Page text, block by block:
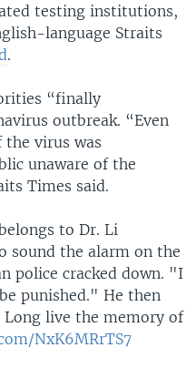
testing institutions,
language Straits
.
“finally
outbreak. “Even
virus was
unaware of the
Times said.
to Dr. Li
sound the alarm on the
police cracked down. "I
punished." He then
live the memory of
NxK6MRrTS7